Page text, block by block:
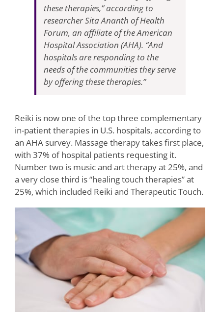
these therapies,” according to
researcher Sita Ananth of Health
Forum, an affiliate of the American
Hospital Association (AHA). “And
hospitals are responding to the
needs of the communities they serve
by offering these therapies.”
Reiki is now one of the top three complementary
in-patient therapies in U.S. hospitals, according to
an AHA survey. Massage therapy takes first place,
with 37% of hospital patients requesting it.
Number two is music and art therapy at 25%, and
a very close third is “healing touch therapies” at
25%, which included Reiki and Therapeutic Touch.